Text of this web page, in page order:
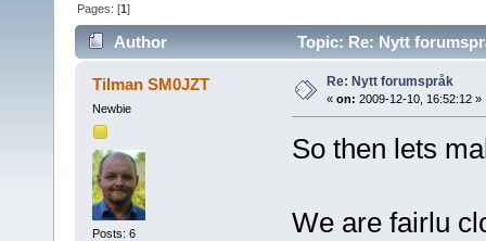
Pages: [1]
Author Topic: Re: Nytt
Tilman SM0JZT
Newbie
Posts: 6
Re: Nytt forumspråk
« on: 2009-12-10, 16:52:12 »
So then lets
We are fairlu